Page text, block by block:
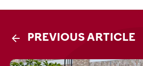
PREVIOUS ARTICLE